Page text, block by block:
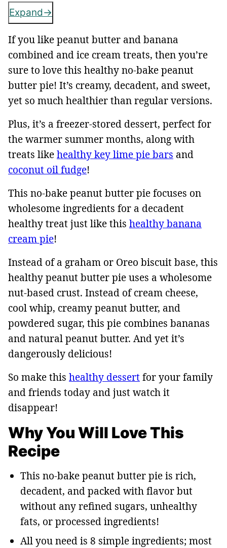
Expand
If you like peanut butter and banana
combined and ice cream treats, then you’re
sure to love this healthy no-bake peanut
butter pie! It’s creamy, decadent, and sweet,
yet so much healthier than regular versions.
Plus, it’s a freezer-stored dessert, perfect for
the warmer summer months, along with
treats likehealthy key lime pie bars and
coconut oil fudge!
This no-bake peanut butter pie focuses on
wholesome ingredients for a decadent
healthy treat just like this healthy banana
cream pie!
Instead of a graham or Oreo biscuit base, this
healthy peanut butter pie uses a wholesome
nut-based crust. Instead of cream cheese,
cool whip, creamy peanut butter, and
powdered sugar, this pie combines bananas
and natural peanut butter. And yet it’s
dangerously delicious!
So make this healthy dessertfor your family
and friends today and just watch it
disappear!
Why You Will Love This
Recipe
This no-bake peanut butter pie is rich,
decadent, and packed with flavor but
without any refined sugars, unhealthy
fats, or processed ingredients!
All you need is 8 simple ingredients; most